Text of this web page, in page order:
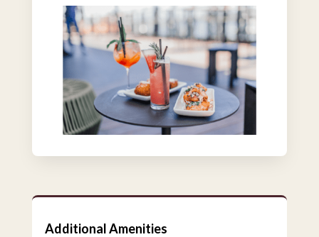
Additional Amenities